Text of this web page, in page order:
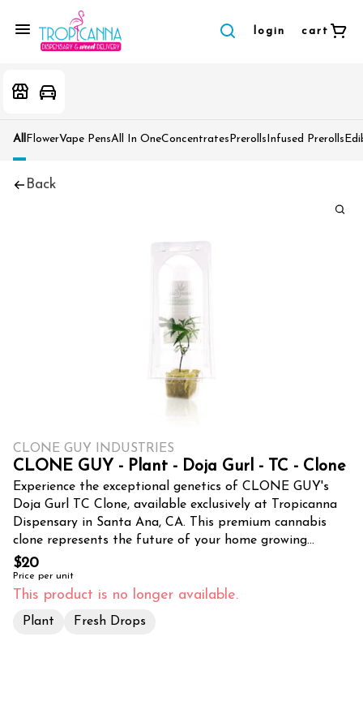
login cart
All FlowerVape PensAll In OneConcentrates Prerolls Infused Prerolls
Back
CLONE GUY INDUSTRIES
CLONE GUY - Plant - Doja Gurl - TC - Clone
Experience the exceptional genetics of CLONE GUY's
Doja Gurl TC Clone, available exclusively at Tropicanna
Dispensary in Santa Ana, CA. This premium cannabis
clone represents the future of your home growing
journey, carefully cultivated to ensure successful
propagation and robust growth. Each Doja Gurl clone
comes with strong, healthy roots and vibrant foliage,
providing the perfect foundation for both novice and
experienced cultivators. Sourced from expert cultivators
$20
Price per unit
This product is no longer available.
Plant Fresh Drops